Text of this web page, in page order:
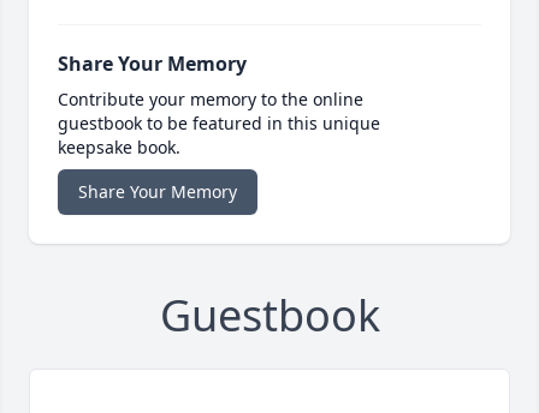
Share Your Memory
Contribute your memory to the online
guestbook to be featured in this unique
keepsake book.
Share Your Memory
Guestbook